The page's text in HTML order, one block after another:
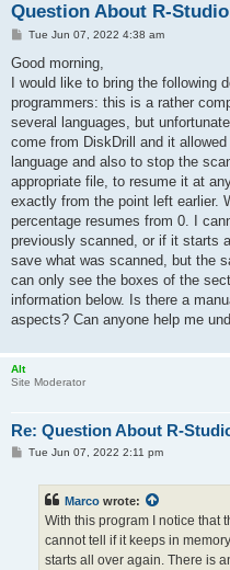
Question About R-Studio
P
s
Tue Jun 07, 2022 4:38 am
Good morning,
I would like to bring the following
programmers: this is a rather
several languages, but
come from DiskDrill and it
language and also to stop the
appropriate file, to resume it at
exactly from the point left earlier.
percentage resumes from 0. I
previously scanned, or if it starts
save what was scanned, but the
can only see the boxes of the
information below. Is there a
aspects? Can anyone help me
Alt
Site Moderator
Re: Question About R-
PTue Jun 07, 2022 2:11 pm
Marco wrote:
With this program I notice that
cannot tell if it keeps in
starts all over again. There is